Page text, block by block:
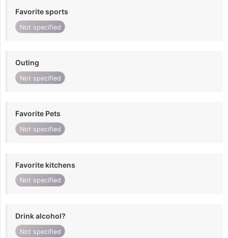
Favorite sports
Not specified
Outing
Not specified
Favorite Pets
Not specified
Favorite kitchens
Not specified
Drink alcohol?
Not specified